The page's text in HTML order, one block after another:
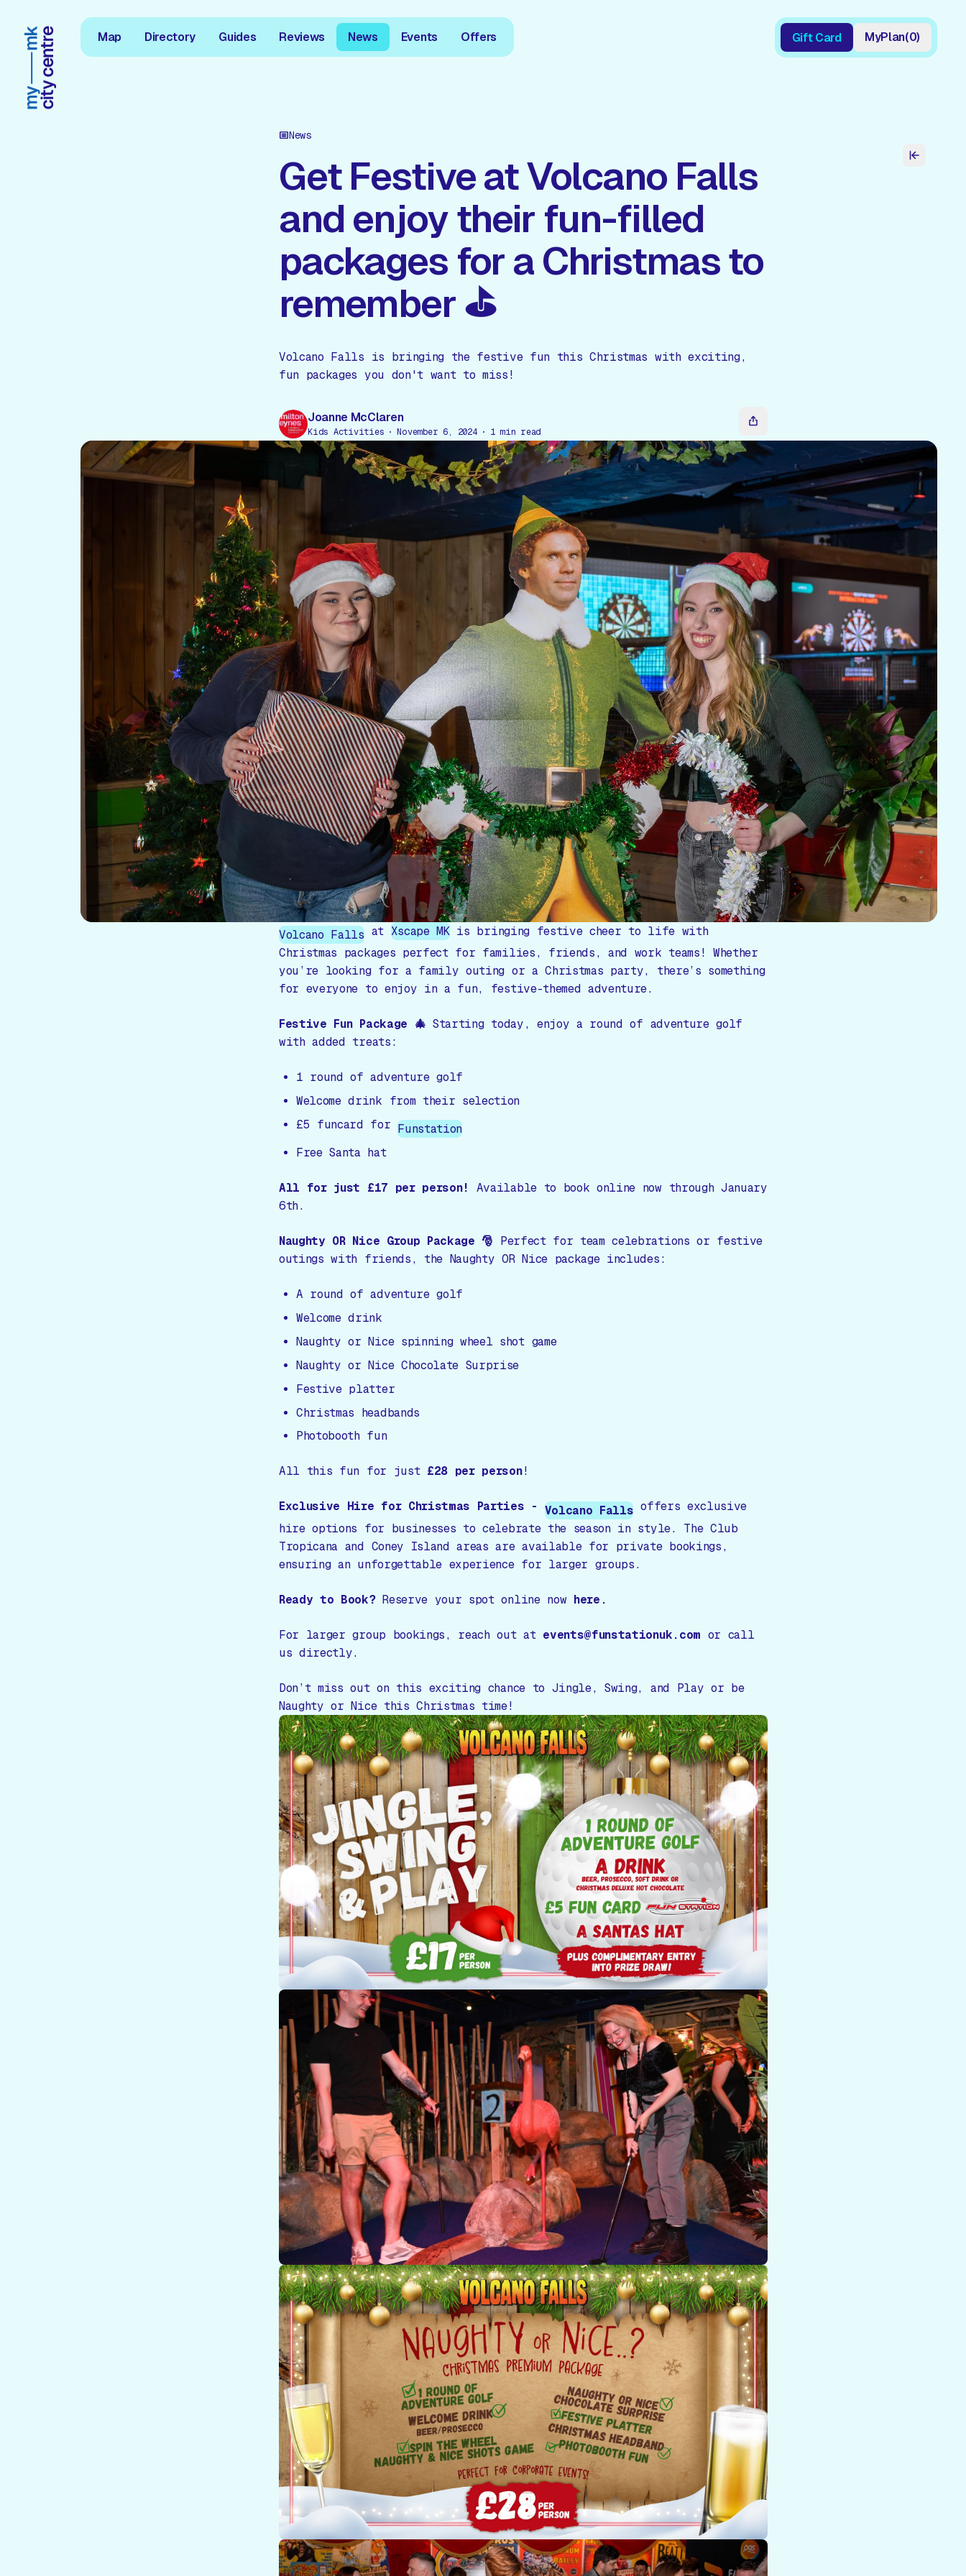
Map Directory Guides Reviews News Events Offers Gift Card MyPlan(0)
News
Get Festive at Volcano Falls
and enjoy their fun-filled
packages for a Christmas to
remember ⛳
Volcano Falls is bringing the festive fun this Christmas with exciting,
fun packages you don't want to miss!
Joanne McClaren
Kids Activities November 6, 2024 1min read
Volcano Fallsat Xscape MKis bringing festive cheer to life with
Christmas packages perfect for families, friends, and work teams! Whether
you’re looking for a family outing or a Christmas party, there’s something
for everyone to enjoy in a fun, festive-themed adventure.
Festive Fun Package 🎄 Starting today, enjoy a round of adventure golf
with added treats:
1 round of adventure golf
Welcome drink from their selection
£5 funcard forFunstation
Free Santa hat
All for just £17 per person! Available to book online now through January
6th.
Naughty OR Nice Group Package 🎅 Perfect for team celebrations or festive
outings with friends, the Naughty OR Nice package includes:
A round of adventure golf
Welcome drink
Naughty or Nice spinning wheel shot game
Naughty or Nice Chocolate Surprise
Festive platter
Christmas headbands
Photobooth fun
All this fun for just £28 per person!
Exclusive Hire for Christmas Parties - Volcano Falls offers exclusive
hire options for businesses to celebrate the season in style. The Club
Tropicana and Coney Island areas are available for private bookings,
ensuring an unforgettable experience for larger groups.
Ready to Book?Reserve your spot online now here.
For larger group bookings, reach out at events@funstationuk.com or call
us directly.
Don’t miss out on this exciting chance to Jingle, Swing, and Play or be
Naughty or Nice this Christmas time!